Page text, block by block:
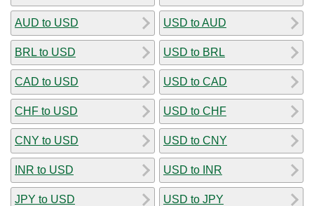
AUD to USD
BRL to USD
CAD to USD
CHF to USD
CNY to USD
INR to USD
JPY to USD
USD to AUD
USD to BRL
USD to CAD
USD to CHF
USD to CNY
USD to INR
USD to JPY